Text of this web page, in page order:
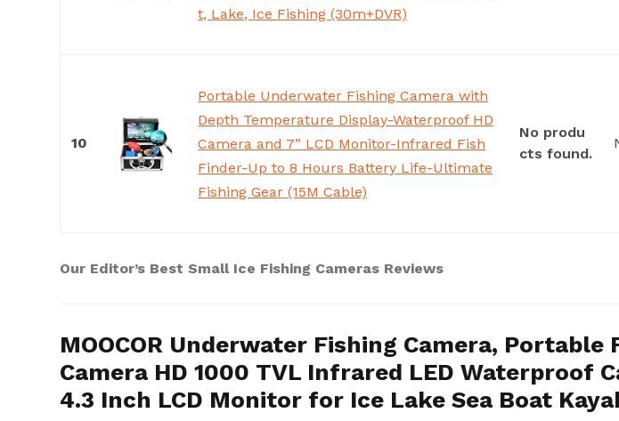
t, Lake, Ice Fishing (30m+DVR)
10
Portable Underwater Fishing Camera with
Depth Temperature Display-Waterproof HD
Camera and 7” LCD Monitor-Infrared Fish
Finder-Up to 8 Hours Battery Life-Ultimate
Fishing Gear (15M Cable)
No produ
cts found.
Our Editor’s Best Small Ice Fishing Cameras Reviews
MOOCOR Underwater Fishing Camera, Portable
Camera HD 1000 TVL Infrared LED Waterproof
4.3 Inch LCD Monitor for Ice Lake Sea Boat